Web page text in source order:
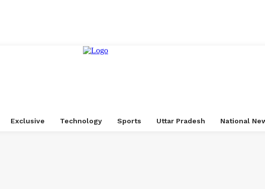
Exclusive Technology Sports Uttar Pradesh National